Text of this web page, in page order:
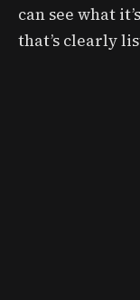
can see what
that’s clearly